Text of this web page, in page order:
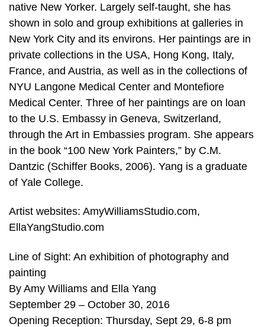
native New Yorker. Largely self-taught, she has
shown in solo and group exhibitions at galleries in
New York City and its environs. Her paintings are in
private collections in the USA, Hong Kong, Italy,
France, and Austria, as well as in the collections of
NYU Langone Medical Center and Montefiore
Medical Center. Three of her paintings are on loan
to the U.S. Embassy in Geneva, Switzerland,
through the Art in Embassies program. She appears
in the book “100 New York Painters,” by C.M.
Dantzic (Schiffer Books, 2006). Yang is a graduate
of Yale College.
Artist websites: AmyWilliamsStudio.com,
EllaYangStudio.com
Line of Sight: An exhibition of photography and
painting
By Amy Williams and Ella Yang
September 29 – October 30, 2016
Opening Reception: Thursday, Sept 29, 6-8 pm